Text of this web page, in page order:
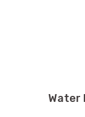
Water